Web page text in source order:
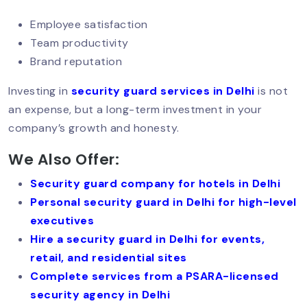
Delhi: A Growing Need
Women Security Guards In Delhi:
Rising Demand & Real Impact
Which Company Is Best For Security In
Security Guard In Defence Colony –
Trusted & Professional Security
Services
Employee satisfaction
Team productivity
Brand reputation
Investing in security guard services in Delhi is not
an expense, but a long-term investment in your
company’s growth and honesty.
We Also Offer:
Security guard company for hotels in Delhi
Personal security guard in Delhi for high-level
executives
Hire a security guard in Delhi for events,
retail, and residential sites
Complete services from a PSARA-licensed
security agency in Delhi